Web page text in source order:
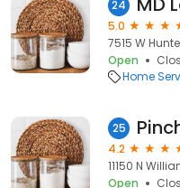
24
5.0
7515 W
Open
Home
25
4.2
11150 N
Open